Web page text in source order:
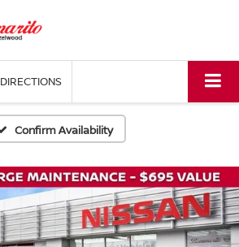
DIRECTIONS
Confirm Availability